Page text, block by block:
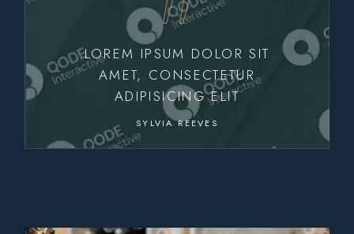
LOREM IPSUM DOLOR SIT
AMET, CONSECTETUR
ADIPISICING ELIT
SYLVIA REEVES